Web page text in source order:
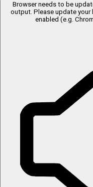
Browser needs to be
output. Please update your
enabled (e.g.